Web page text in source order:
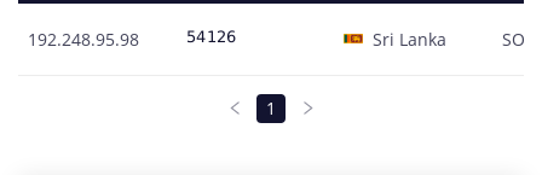
192.248.95.98 Sri Lanka
1